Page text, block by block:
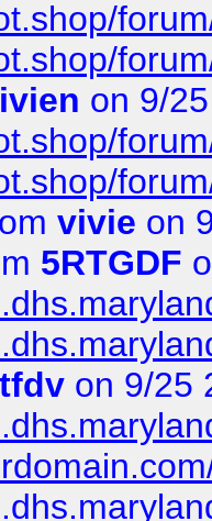
on 9/
vivie on
5RTGDF
on 9/25